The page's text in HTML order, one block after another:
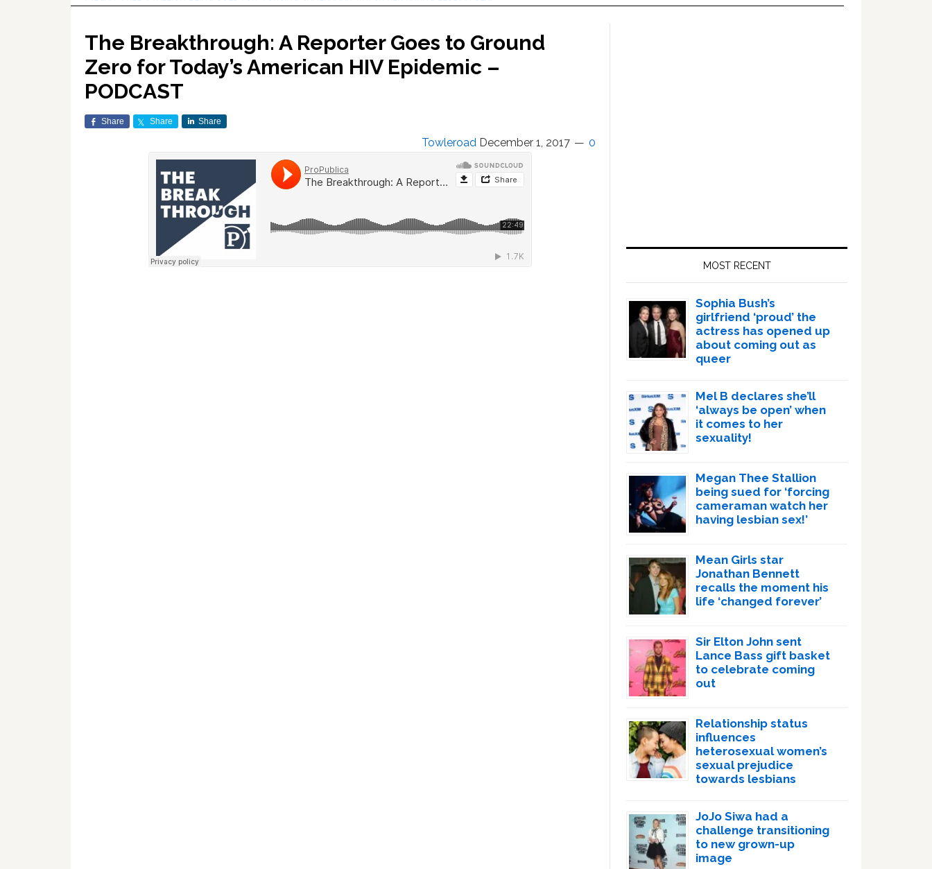
The Breakthrough: A Reporter Goes to Ground
Zero for Today’s American HIV Epidemic –
PODCAST
Share Share Share
Towleroad December 1, 2017 0
MOST RECENT
Sophia Bush’s
girlfriend ‘proud’ the
actress has opened up
about coming out as
queer
Mel B declares she’ll
‘always be open’ when
it comes to her
sexuality!
Megan Thee Stallion
being sued for ‘forcing
cameraman watch her
having lesbian sex!’
Mean Girls star
Jonathan Bennett
recalls the moment his
life ‘changed forever’
Sir Elton John sent
Lance Bass gift basket
to celebrate coming
out
Relationship status
influences
heterosexual women’s
sexual prejudice
towards lesbians
JoJo Siwa had a
challenge transitioning
to new grown-up
image